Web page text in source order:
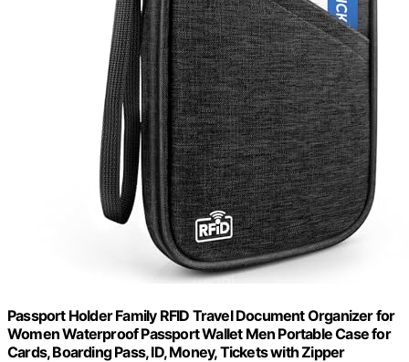
Passport Holder Family RFID Travel Document Organizer for
Women Waterproof Passport Wallet Men Portable Case for
Cards, Boarding Pass, ID, Money, Tickets with Zipper